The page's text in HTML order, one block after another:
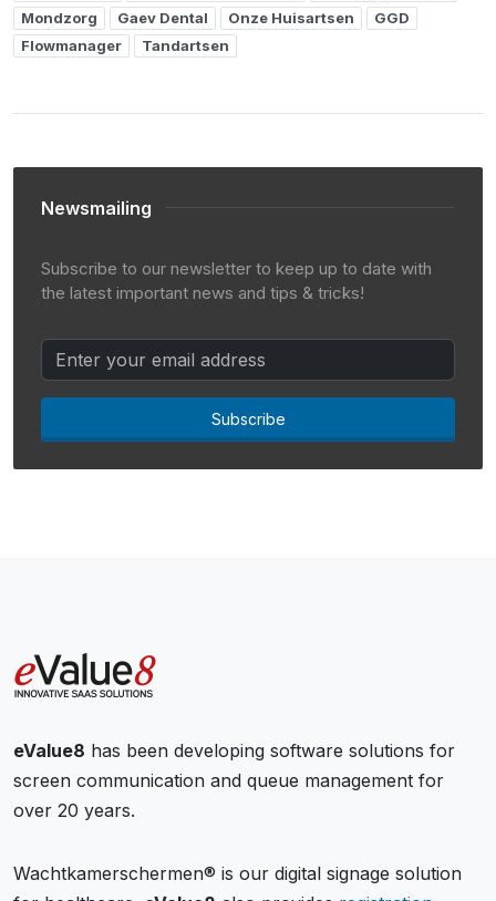
Mondzorg
Gaev Dental Onze Huisartsen
GGD
Flowmanager
Tandartsen
Newsmailing
Subscribe to our newsletter to keep up to date with
the latest important news and tips & tricks!
Subscribe
eValue8 has been developing software solutions for
screen communication and queue management for
over 20 years.
Wachtkamerschermen® is our digital signage solution